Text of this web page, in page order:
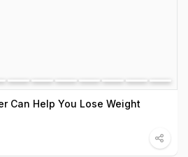
Can Help You Lose Weight